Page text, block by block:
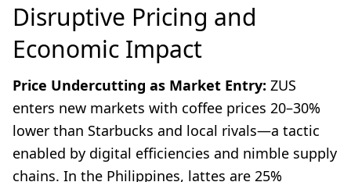
Disruptive Pricing and
Economic Impact
Price Undercutting as Market Entry: ZUS
enters new markets with coffee prices 20–30%
lower than Starbucks and local rivals—a tactic
enabled by digital efficiencies and nimble supply
chains. In the Philippines, lattes are 25%